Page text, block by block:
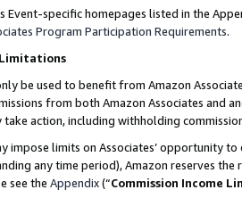
Event-specific homepages listed in the
Program Participation Requirements.
Limitations
be used to benefit from Amazon
from both Amazon Associates and
action, including withholding
impose limits on Associates’ opportunity
any time period), Amazon reserves
see the Appendix(“Commission Income